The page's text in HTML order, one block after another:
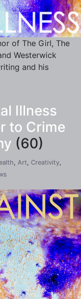
of The Girl, The
Westerwick
and his
Illness
to Crime
(60)
, Art, Creativity,